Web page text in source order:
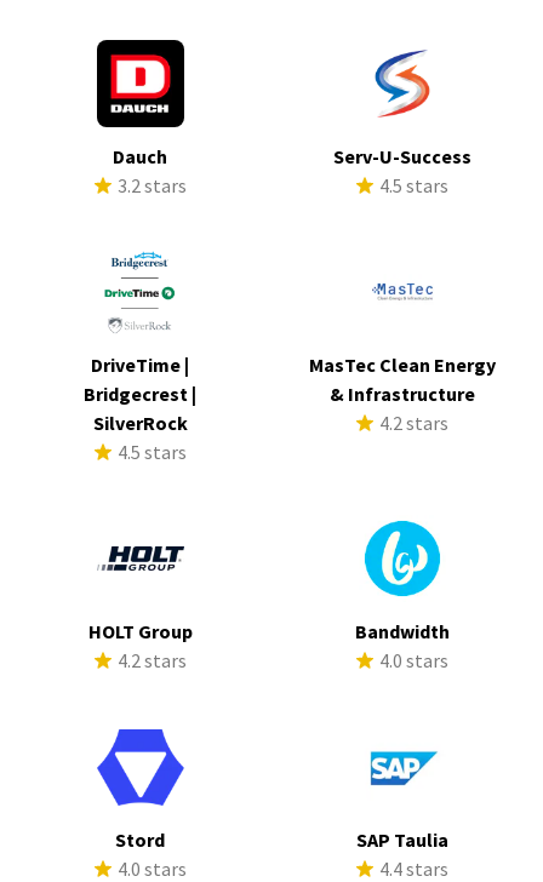
Dauch
3.2 stars
Serv-U-Success
4.5 stars
DriveTime |
Bridgecrest |
SilverRock
4.5 stars
MasTec Clean Energy
& Infrastructure
4.2 stars
HOLT Group
4.2 stars
Bandwidth
4.0 stars
Stord
4.0 stars
SAP Taulia
4.4 stars